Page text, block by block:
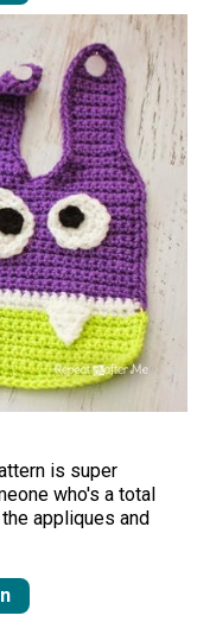
is super
who's a total
appliques and